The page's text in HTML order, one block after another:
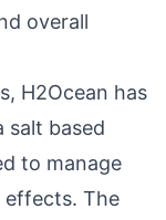
overall
H2Ocean has
salt based
to manage
effects. The